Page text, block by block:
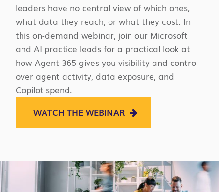
leaders have no central view of which ones,
what data they reach, or what they cost. In
this on-demand webinar, join our Microsoft
and AI practice leads for a practical look at
how Agent 365 gives you visibility and control
over agent activity, data exposure, and
Copilot spend.
WATCH THE WEBINAR